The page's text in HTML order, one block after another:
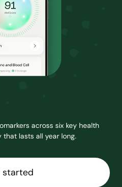
across six key health
lasts all year long.
started